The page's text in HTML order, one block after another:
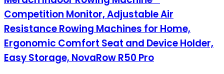
Competition Monitor, Adjustable Air
Resistance Rowing Machines for Home,
Ergonomic Comfort Seat and Device Holder,
Easy Storage, NovaRow R50 Pro